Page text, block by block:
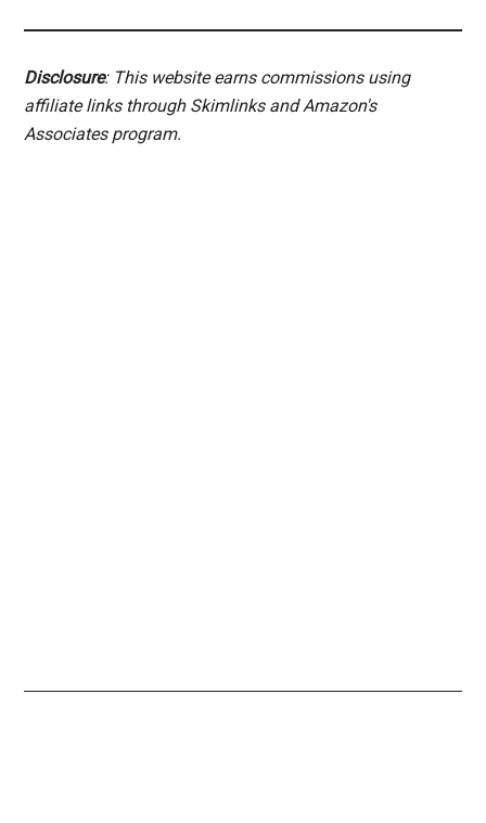
Disclosure: This website earns commissions using
affiliate links through Skimlinks and Amazon's
Associates program.